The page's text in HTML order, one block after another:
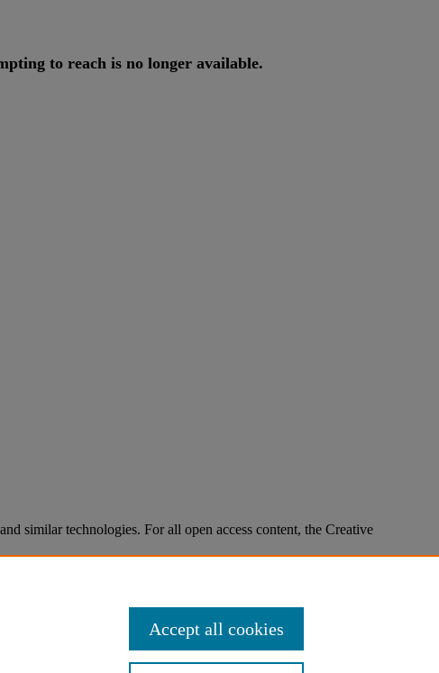
to reach is no longer available.
similar technologies. For all open access content, the Creative
Accept all cookies